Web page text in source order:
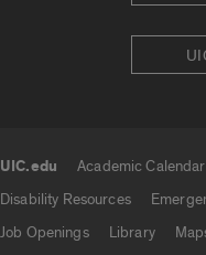
UIC.edu Academic Calendar
Disability Resources
Job Openings
Library